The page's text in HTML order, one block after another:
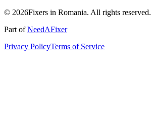
© 2026Fixers in Romania. All rights reserved.
Part ofNeedAFixer
Privacy PolicyTerms of Service